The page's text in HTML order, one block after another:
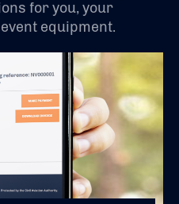
for you, your
equipment.